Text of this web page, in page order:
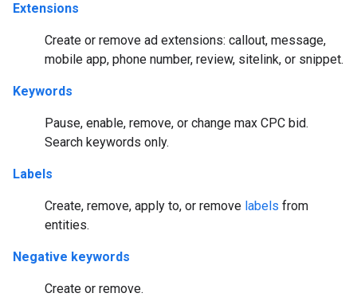
Extensions
Create or remove ad extensions: callout, message,
mobile app, phone number, review, sitelink, or snippet.
Keywords
Pause, enable, remove, or change max CPC bid.
Search keywords only.
Labels
Create, remove, apply to, or remove labels from
entities.
Negative keywords
Create or remove.